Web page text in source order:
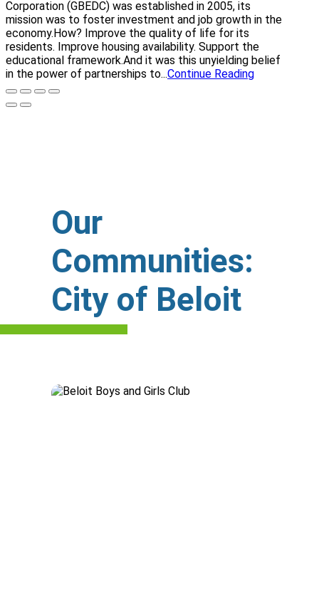
Corporation (GBEDC) was established in 2005, its
mission was to foster investment and job growth in the
economy.How? Improve the quality of life for its
residents. Improve housing availability. Support the
educational framework.And it was this unyielding belief
in the power of partnerships to...Continue Reading
Our
Communities:
City of Beloit